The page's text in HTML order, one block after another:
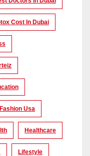
Cost In Dubai
Fashion Usa
Healthcare
Lifestyle